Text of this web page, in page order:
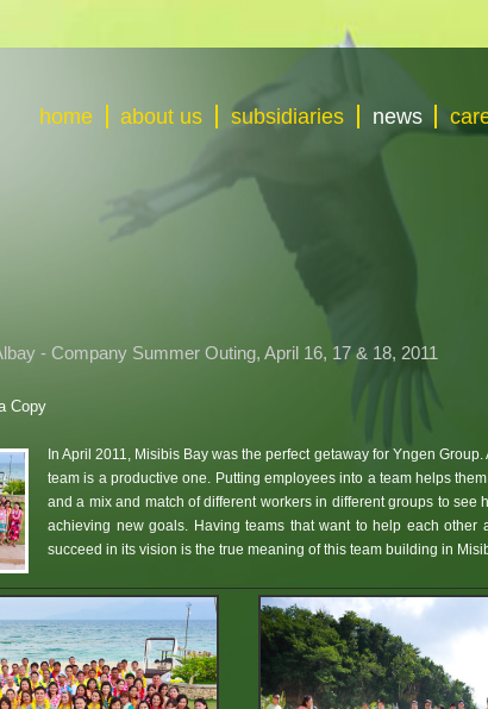
home about us subsidiaries news
- Company Summer Outing, April 16, 17 & 18, 2011
Copy
In April 2011, Misibis Bay was the perfect getaway for Yngen
team is a productive one. Putting employees into a team helps
and a mix and match of different workers in different groups to see
achieving new goals. Having teams that want to help each other
succeed in its vision is the true meaning of this team building in